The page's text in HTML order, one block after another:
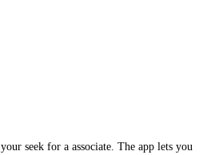
seek for a associate. The app lets you